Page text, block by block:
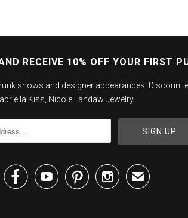
RECEIVE 10% OFF YOUR FIRST
shows and designer appearances. Discount
Kiss, Nicole Landaw Jewelry.
✉